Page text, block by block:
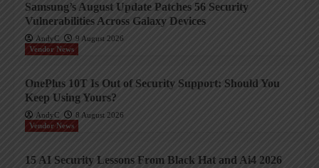
Samsung’s August Update Patches 56 Security
Vulnerabilities Across Galaxy Devices
AndyC
9 August 2026
Vendor News
OnePlus 10T Is Out of Security Support: Should You
Keep Using Yours?
AndyC
8 August 2026
Vendor News
15 AI Security Lessons From Black Hat and Ai4 2026